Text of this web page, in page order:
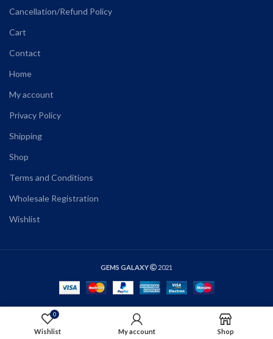
Cancellation/Refund Policy
Cart
Contact
Home
My account
Privacy Policy
Shipping
Shop
Terms and Conditions
Wholesale Registration
Wishlist
GEMS GALAXY 2021
ADD TO CART
0
Wishlist My account Shop